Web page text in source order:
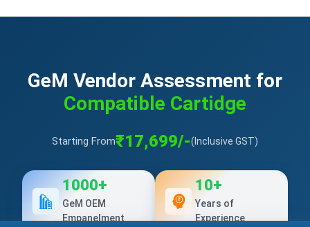
GeM Vendor Assessment for
Compatible Cartidge
Starting From₹17,699/-(Inclusive GST)
1000+
GeM OEM
Empanelment
10+
Years of
Experience